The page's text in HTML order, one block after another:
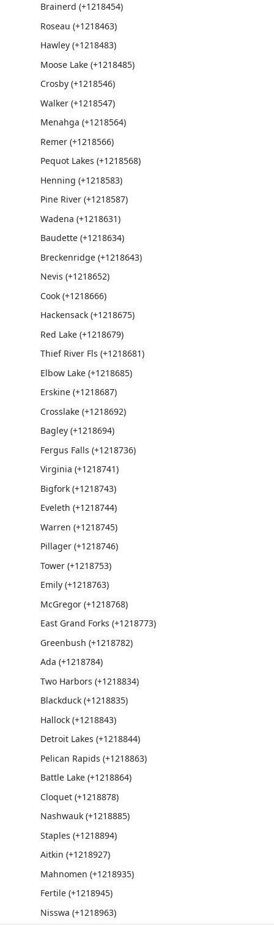
Brainerd (+1218454)
Roseau (+1218463)
Hawley (+1218483)
Moose Lake (+1218485)
Crosby (+1218546)
Walker (+1218547)
Menahga (+1218564)
Remer (+1218566)
Pequot Lakes (+1218568)
Henning (+1218583)
Pine River (+1218587)
Wadena (+1218631)
Baudette (+1218634)
Breckenridge (+1218643)
Nevis (+1218652)
Cook (+1218666)
Hackensack (+1218675)
Red Lake (+1218679)
Thief River Fls (+1218681)
Elbow Lake (+1218685)
Erskine (+1218687)
Crosslake (+1218692)
Bagley (+1218694)
Fergus Falls (+1218736)
Virginia (+1218741)
Bigfork (+1218743)
Eveleth (+1218744)
Warren (+1218745)
Pillager (+1218746)
Tower (+1218753)
Emily (+1218763)
McGregor (+1218768)
East Grand Forks (+1218773)
Greenbush (+1218782)
Ada (+1218784)
Two Harbors (+1218834)
Blackduck (+1218835)
Hallock (+1218843)
Detroit Lakes (+1218844)
Pelican Rapids (+1218863)
Battle Lake (+1218864)
Cloquet (+1218878)
Nashwauk (+1218885)
Staples (+1218894)
Aitkin (+1218927)
Mahnomen (+1218935)
Fertile (+1218945)
Nisswa (+1218963)